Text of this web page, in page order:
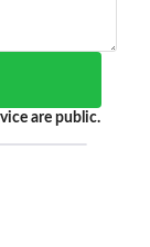
are public.